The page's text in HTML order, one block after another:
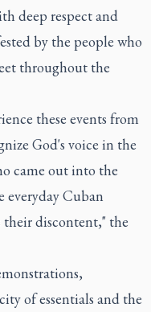
deep respect and
by the people who
throughout the
these events from
God's voice in the
came out into the
everyday Cuban
their discontent," the
of essentials and the